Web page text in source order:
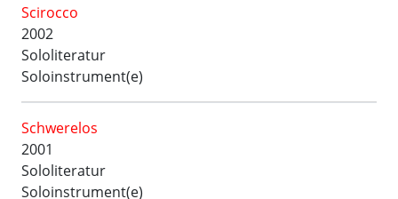
Scirocco
2002
Sololiteratur
Soloinstrument(e)
Schwerelos
2001
Sololiteratur
Soloinstrument(e)